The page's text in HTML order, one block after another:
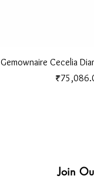
Quick
Gemownaire Cecelia
Price
Join